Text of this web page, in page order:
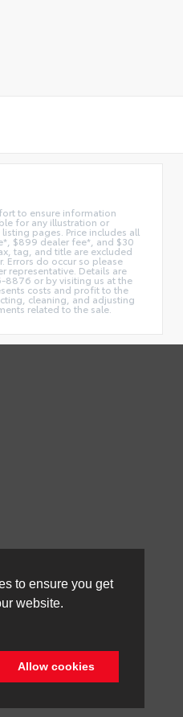
to ensure you get
website.
Allow cookies
to ensure information
for any illustration or
pages. Price includes all
$899 dealer fee*, and $30
tag, and title are excluded
Errors do occur so please
representative. Details are
or by visiting us at the
costs and profit to the
cleaning, and adjusting
related to the sale.
Sitemap | Privacy Policy